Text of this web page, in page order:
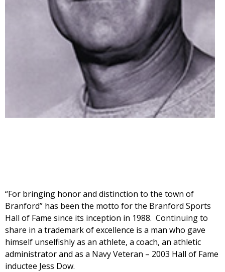
“For bringing honor and distinction to the town of
Branford” has been the motto for the Branford Sports
Hall of Fame since its inception in 1988. Continuing to
share in a trademark of excellence is a man who gave
himself unselfishly as an athlete, a coach, an athletic
administrator and as a Navy Veteran – 2003 Hall of Fame
inductee Jess Dow.